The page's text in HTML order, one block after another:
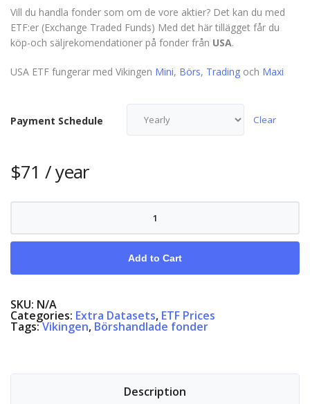
Vill du handla fonder som om de vore aktier? Det kan du med
ETF:er (Exchange Traded Funds) Med det här tillägget får du
köp-och säljrekomendationer på fonder från USA.
USA ETF fungerar med Vikingen Mini, Börs, Trading och Maxi
Payment Schedule Clear
$71 / year
ETF
Add to Cart
SKU: N/A
Categories: Extra Datasets, ETF Prices
Tags:Vikingen, Börshandlade fonder
Description